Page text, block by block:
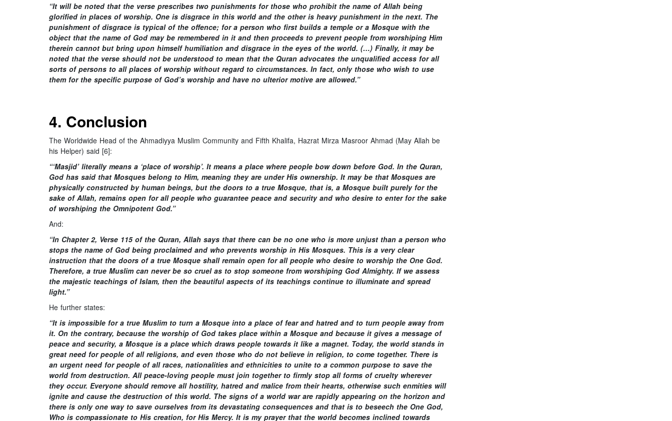
“It will be noted that the verse prescribes two punishments for those who prohibit the name of Allah being
glorified in places of worship. One is disgrace in this world and the other is heavy punishment in the next. The
punishment of disgrace is typical of the offence; for a person who first builds a temple or a Mosque with the
object that the name of God may be remembered in it and then proceeds to prevent people from worshiping Him
therein cannot but bring upon himself humiliation and disgrace in the eyes of the world. (…) Finally, it may be
noted that the verse should not be understood to mean that the Quran advocates the unqualified access for all
sorts of persons to all places of worship without regard to circumstances. In fact, only those who wish to use
them for the specific purpose of God’s worship and have no ulterior motive are allowed.”
4. Conclusion
The Worldwide Head of the Ahmadiyya Muslim Community and Fifth Khalifa, Hazrat Mirza Masroor Ahmad (May Allah be
his Helper) said [6]:
“‘Masjid’ literally means a ‘place of worship’. It means a place where people bow down before God. In the Quran,
God has said that Mosques belong to Him, meaning they are under His ownership. It may be that Mosques are
physically constructed by human beings, but the doors to a true Mosque, that is, a Mosque built purely for the
sake of Allah, remains open for all people who guarantee peace and security and who desire to enter for the sake
of worshiping the Omnipotent God.”
And:
“In Chapter 2, Verse 115 of the Quran, Allah says that there can be no one who is more unjust than a person who
stops the name of God being proclaimed and who prevents worship in His Mosques. This is a very clear
instruction that the doors of a true Mosque shall remain open for all people who desire to worship the One God.
Therefore, a true Muslim can never be so cruel as to stop someone from worshiping God Almighty. If we assess
the majestic teachings of Islam, then the beautiful aspects of its teachings continue to illuminate and spread
light.”
He further states:
“It is impossible for a true Muslim to turn a Mosque into a place of fear and hatred and to turn people away from
it. On the contrary, because the worship of God takes place within a Mosque and because it gives a message of
peace and security, a Mosque is a place which draws people towards it like a magnet. Today, the world stands in
great need for people of all religions, and even those who do not believe in religion, to come together. There is
an urgent need for people of all races, nationalities and ethnicities to unite to a common purpose to save the
world from destruction. All peace-loving people must join together to firmly stop all forms of cruelty wherever
they occur. Everyone should remove all hostility, hatred and malice from their hearts, otherwise such enmities will
ignite and cause the destruction of this world. The signs of a world war are rapidly appearing on the horizon and
there is only one way to save ourselves from its devastating consequences and that is to beseech the One God,
Who is compassionate to His creation, for His Mercy. It is my prayer that the world becomes inclined towards